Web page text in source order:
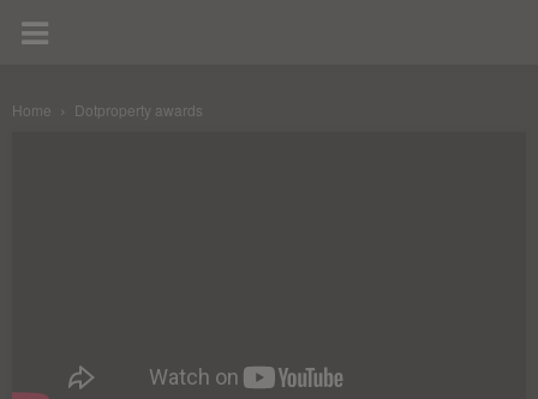
Home Dotproperty awards